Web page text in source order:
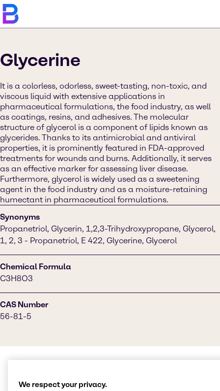
Glycerine
It is a colorless, odorless, sweet-tasting, non-toxic, and
viscous liquid with extensive applications in
pharmaceutical formulations, the food industry, as well
as coatings, resins, and adhesives. The molecular
structure of glycerol is a component of lipids known as
glycerides. Thanks to its antimicrobial and antiviral
properties, it is prominently featured in FDA-approved
treatments for wounds and burns. Additionally, it serves
as an effective marker for assessing liver disease.
Furthermore, glycerol is widely used as a sweetening
agent in the food industry and as a moisture-retaining
humectant in pharmaceutical formulations.
Synonyms
Propanetriol, Glycerin, 1,2,3-Trihydroxypropane, Glycerol,
1, 2, 3 - Propanetriol, E 422, Glycerine, Glycerol
Chemical Formula
C3H8O3
CAS Number
56-81-5
We respect your privacy.